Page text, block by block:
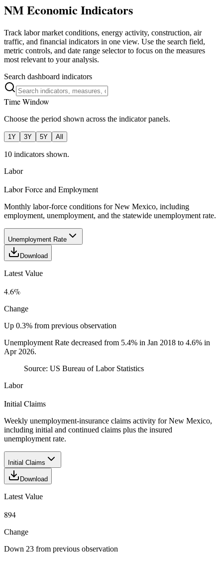
NM Economic Indicators
Track labor market conditions, energy activity, construction, air
traffic, and financial indicators in one view. Use the search field,
metric controls, and date range selector to focus on the measures
most relevant to your analysis.
Search dashboard indicators
Time Window
Choose the period shown across the indicator panels.
1Y 3Y 5Y All
10 indicators shown.
Labor
Labor Force and Employment
Monthly labor-force conditions for New Mexico, including
employment, unemployment, and the statewide unemployment rate.
Unemployment Rate
Download
Latest Value
4.6%
Change
Up 0.3% from previous observation
Unemployment Rate decreased from 5.4% in Jan 2018 to 4.6% in
Apr 2026.
Source: US Bureau of Labor Statistics
Labor
Initial Claims
Weekly unemployment-insurance claims activity for New Mexico,
including initial and continued claims plus the insured
unemployment rate.
Initial Claims
Download
Latest Value
894
Change
Down 23 from previous observation